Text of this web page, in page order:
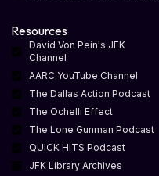
Resources
David Von Pein's JFK
Channel
AARC YouTube Channel
The Dallas Action Podcast
The Ochelli Effect
The Lone Gunman Podcast
QUICK HITS Podcast
JFK Library Archives